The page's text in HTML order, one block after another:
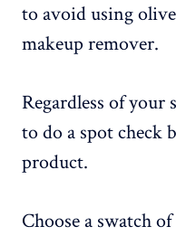
to avoid using
makeup remover.
Regardless of your
to do a spot check
product.
Choose a swatch